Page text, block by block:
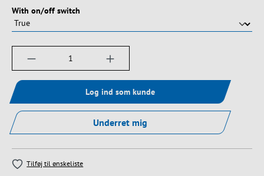
Vælg
With on/off switch
Produktmængde: Indtast det ønskede
Log ind som kunde
Underret mig
Tilføj til ønskeliste